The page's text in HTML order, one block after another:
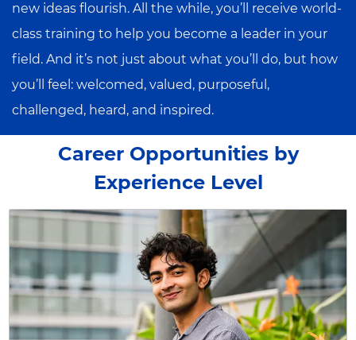
new ideas flourish. All the while, you’ll receive world-
class training to help you become a leader in your
field. And it’s not just about what you’ll do, but how
you’ll feel: welcomed, valued, purposeful,
challenged, heard, and inspired.
Career Opportunities by
Experience Level